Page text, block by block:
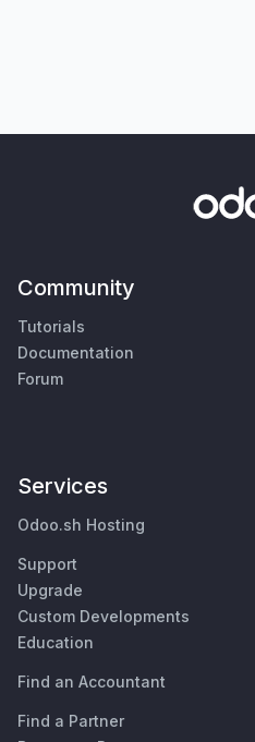
Community
Tutorials
Documentation
Forum
Services
Odoo.sh Hosting
Support
Upgrade
Custom Developments
Education
Find an Accountant
Find a Partner